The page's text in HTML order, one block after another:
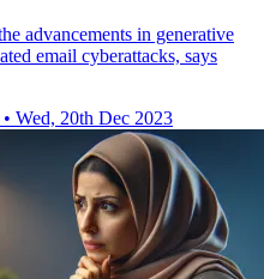
advancements in generative
email cyberattacks, says
• Wed, 20th Dec 2023